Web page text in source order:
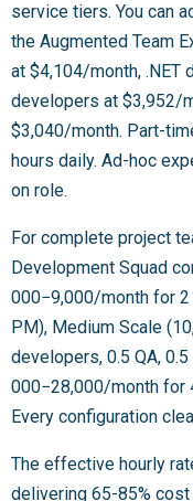
service tiers. You can
the Augmented Team
at $4,104/month, .NET
developers at $3,952/
$3,040/month. Part-
hours daily. Ad-hoc
on role.
For complete project
Development Squad
000−9,000/month for 2
PM), Medium Scale (
developers, 0.5 QA,
000−28,000/month for
Every configuration
The effective hourly
delivering 65-85%